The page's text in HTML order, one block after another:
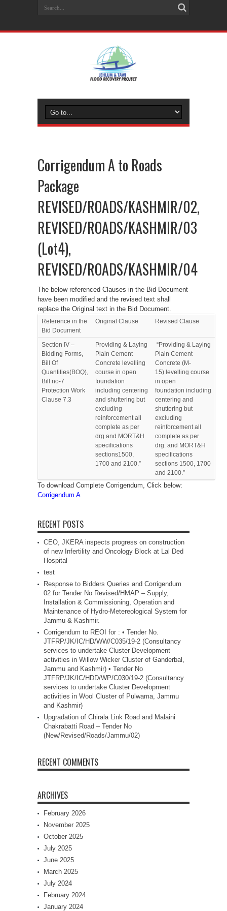
Corrigendum A to Roads
Package
REVISED/ROADS/KASHMIR/02,
REVISED/ROADS/KASHMIR/03
(Lot4),
REVISED/ROADS/KASHMIR/04
The below referenced Clauses in the Bid Document
have been modified and the revised text shall
replace the Original text in the Bid Document.
Reference in the
Bid Document
Original Clause Revised Clause
Section IV –
Bidding Forms,
Bill Of
Quantities(BOQ),
Bill no-7
Protection Work
Clause 7.3
Providing & Laying
Plain Cement
Concrete levelling
course in open
foundation
including centering
and shuttering but
excluding
reinforcement all
complete as per
drg.and MORT&H
specifications
sections1500,
1700 and 2100.”
“Providing & Laying
Plain Cement
Concrete (M-
15) levelling course
in open
foundation including
centering and
shuttering but
excluding
reinforcement all
complete as per
drg. and MORT&H
specifications
sections 1500, 1700
and 2100.”
To download Complete Corrigendum, Click below:
Corrigendum A
RECENT POSTS
CEO, JKERA inspects progress on construction
of new Infertility and Oncology Block at Lal Ded
Hospital
test
Response to Bidders Queries and Corrigendum
02 for Tender No Revised/HMAP – Supply,
Installation & Commissioning, Operation and
Maintenance of Hydro-Metereological System for
Jammu & Kashmir.
Corrigendum to REOI for : • Tender No.
JTFRP/JK/IC/HD/WW/C035/19-2 (Consultancy
services to undertake Cluster Development
activities in Willow Wicker Cluster of Ganderbal,
Jammu and Kashmir) • Tender No
JTFRP/JK/IC/HDD/WP/C030/19-2 (Consultancy
services to undertake Cluster Development
activities in Wool Cluster of Pulwama, Jammu
and Kashmir)
Upgradation of Chirala Link Road and Malaini
Chakrabatti Road – Tender No
(New/Revised/Roads/Jammu/02)
RECENT COMMENTS
ARCHIVES
February 2026
November 2025
October 2025
July 2025
June 2025
March 2025
July 2024
February 2024
January 2024